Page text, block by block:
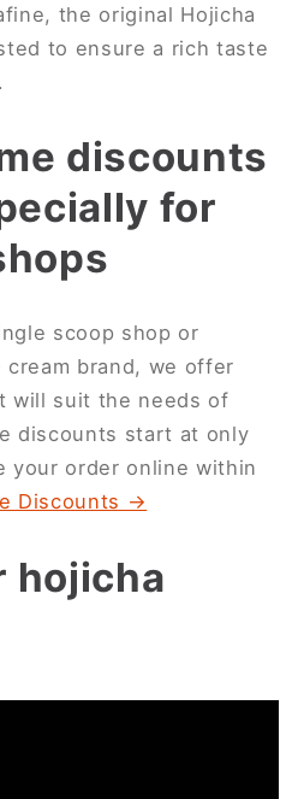
the original Hojicha
to ensure a rich taste
discounts
for
scoop shop or
cream brand, we offer
will suit the needs of
discounts start at only
your order online within
Discounts →
hojicha